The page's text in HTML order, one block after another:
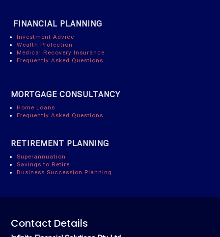
FINANCIAL PLANNING
Investment Advice
Wealth Protection
Medical Recovery Insurance
Frequently Asked Questions
MORTGAGE CONSULTANCY
Home Loans
Frequently Asked Questions
RETIREMENT PLANNING
Superannuation
Savings to Retire
Business Succession Planning
Contact Details